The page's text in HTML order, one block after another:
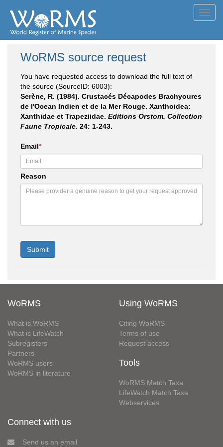
WoRMS source request
You have requested access to download the full text of
the source (SourceID: 6003):
Serène, R. (1984). Crustacés Décapodes Brachyoures
de l'Ocean Indien et de la Mer Rouge. Xanthoidea:
Xanthidae et Trapeziidae. Editions Orstom. Collection
Faune Tropicale. 24: 1-243.
Email*
Reason
WoRMS
What is WoRMS
What is LifeWatch
Subregisters
Partners
WoRMS users
WoRMS in literature
Using WoRMS
Citing WoRMS
Terms of use
Request access
Tools
WoRMS Match Taxa
LifeWatch Match Taxa
Webservices
Connect with us
Send us an email